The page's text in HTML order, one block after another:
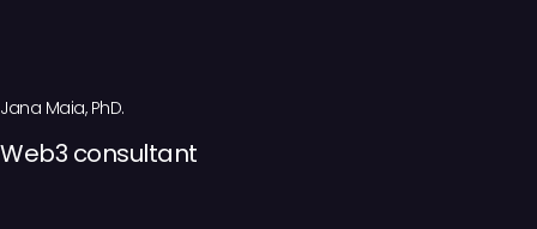
Jana Maia, PhD.
Web3 consultant